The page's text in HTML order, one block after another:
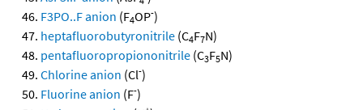
F3PO..F anion (F4OP-)
heptafluorobutyronitrile (C4F7N)
pentafluoropropiononitrile (C3F5N)
Chlorine anion (Cl-)
Fluorine anion (F-)